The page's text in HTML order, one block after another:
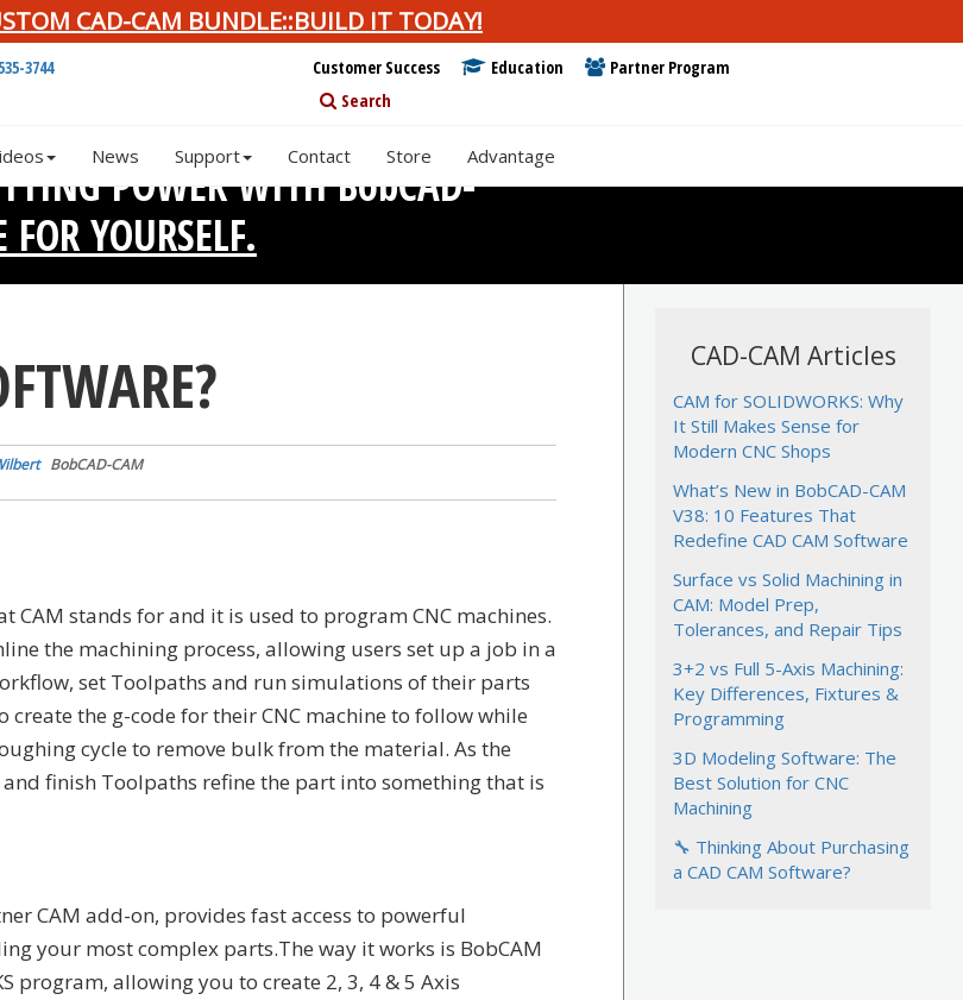
CAD-CAM BUNDLE::BUILD IT TODAY!
3744 Customer Success Education Partner Program
Search
News Support Contact Store Advantage
POWER WITH BobCAD-
FOR YOURSELF.
BobCAD-CAM
stands for and it is used to program CNC machines.
the machining process, allowing users set up a job in a
set Toolpaths and run simulations of their parts
the g-code for their CNC machine to follow while
cycle to remove bulk from the material. As the
finish Toolpaths refine the part into something that is
CAM add-on, provides fast access to powerful
your most complex parts.The way it works is BobCAM
program, allowing you to create 2, 3, 4 & 5 Axis
CAD-CAM Articles
CAM for SOLIDWORKS: Why
It Still Makes Sense for
Modern CNC Shops
What’s New in BobCAD-CAM
V38: 10 Features That
Redefine CAD CAM Software
Surface vs Solid Machining in
CAM: Model Prep,
Tolerances, and Repair Tips
3+2 vs Full 5-Axis Machining:
Key Differences, Fixtures &
Programming
3D Modeling Software: The
Best Solution for CNC
Machining
🔧 Thinking About Purchasing
a CAD CAM Software?